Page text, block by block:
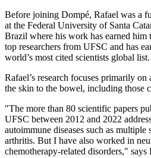
Before joining Dompé, Rafael was a
at the Federal University of Santa
Brazil where his work has earned him
top researchers from UFSC and has
world’s most cited scientists global list.
Rafael’s research focuses primarily
the skin to the bowel, including those
"The more than 80 scientific papers
UFSC between 2012 and 2022
autoimmune diseases such as multiple
arthritis. But I have also worked in
chemotherapy-related disorders," says